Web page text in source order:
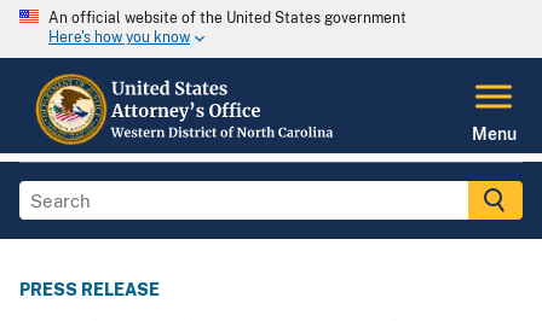
An official website of the United States government
Here's how you know
Menu
PRESS RELEASE